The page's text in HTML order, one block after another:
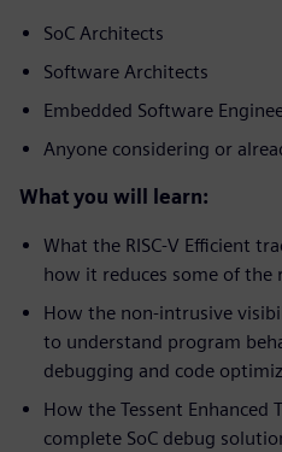
SoC Architects
Software Architects
Embedded Software
Anyone considering or
What you will learn:
What the RISC-V Efficient
how it reduces some of the
How the non-intrusive
to understand program
debugging and code
How the Tessent Enhanced
complete SoC debug